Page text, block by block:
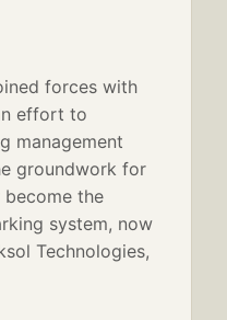
forces with
effort to
management
groundwork for
the
system, now
Technologies,